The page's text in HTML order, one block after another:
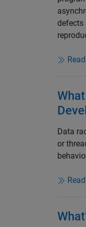
defects
Data
or